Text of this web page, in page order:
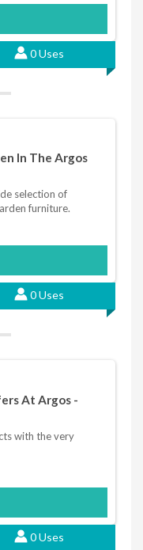
0 Uses
In The Argos
selection of
furniture.
0 Uses
At Argos -
with the very
0 Uses